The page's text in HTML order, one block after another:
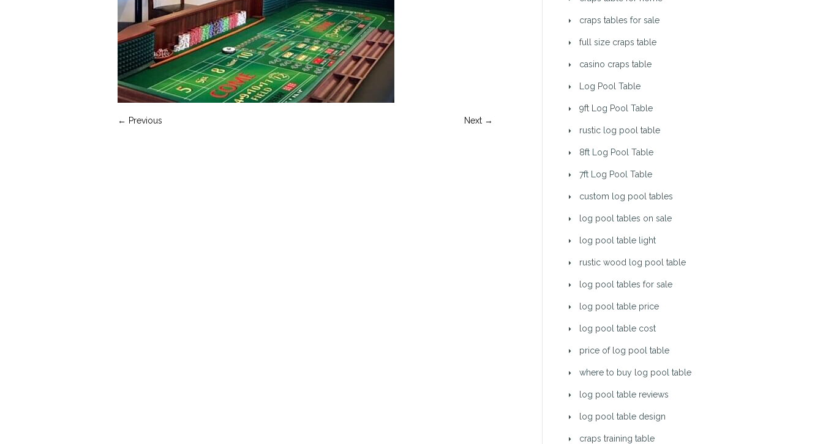
← Previous Next →
craps tables for sale
full size craps table
casino craps table
Log Pool Table
9ft Log Pool Table
rustic log pool table
8ft Log Pool Table
7ft Log Pool Table
custom log pool tables
log pool tables on sale
log pool table light
rustic wood log pool table
log pool tables for sale
log pool table price
log pool table cost
price of log pool table
where to buy log pool table
log pool table reviews
log pool table design
craps training table